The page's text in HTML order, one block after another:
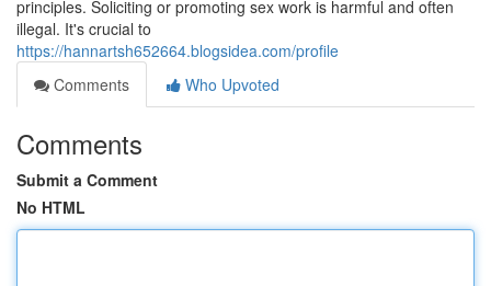
principles. Soliciting or promoting sex work is harmful and often
illegal. It's crucial to
https://hannartsh652664.blogsidea.com/profile
Comments
Who Upvoted
Comments
Submit a Comment
No HTML